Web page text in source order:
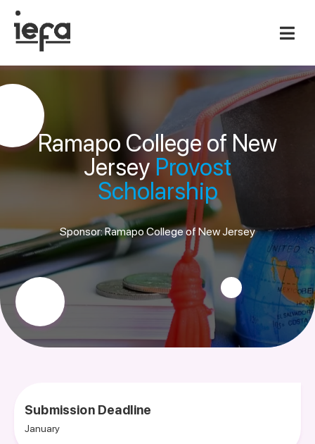
Ramapo College of New
Jersey Provost
Scholarship
Sponsor: Ramapo College of New Jersey
Submission Deadline
January